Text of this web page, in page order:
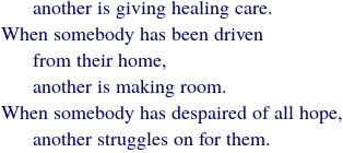
another is giving healing care.
When somebody has been driven
from their home,
another is making room.
When somebody has despaired of all hope,
another struggles on for them.